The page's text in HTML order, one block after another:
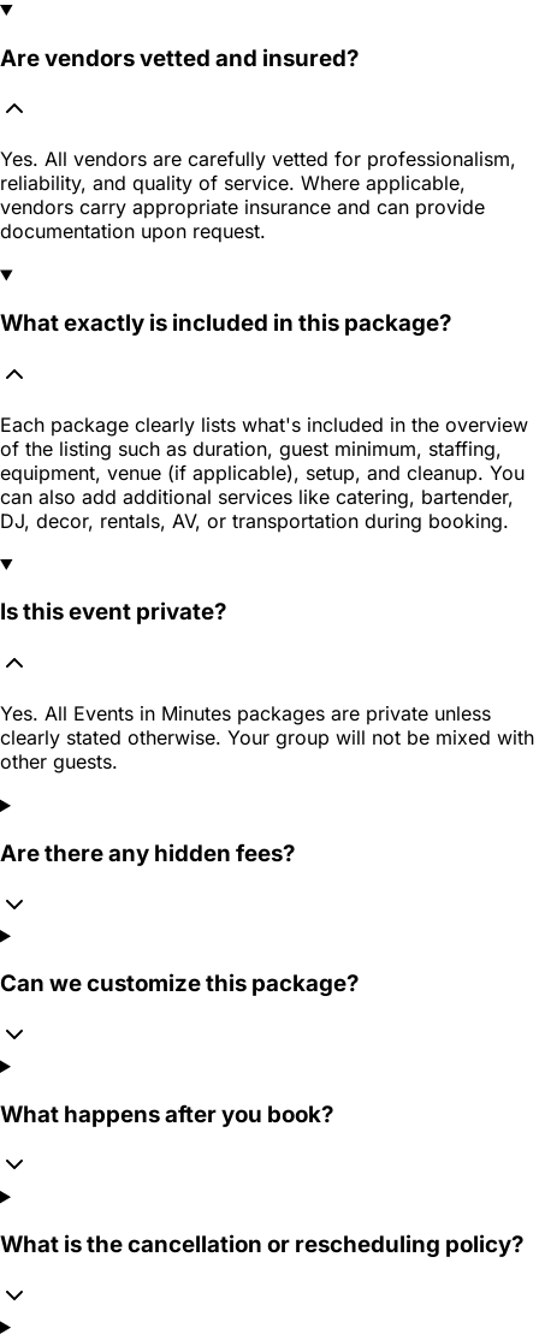
Are vendors vetted and insured?
Yes. All vendors are carefully vetted for professionalism,
reliability, and quality of service. Where applicable,
vendors carry appropriate insurance and can provide
documentation upon request.
What exactly is included in this package?
Each package clearly lists what's included in the overview
of the listing such as duration, guest minimum, staffing,
equipment, venue (if applicable), setup, and cleanup. You
can also add additional services like catering, bartender,
DJ, decor, rentals, AV, or transportation during booking.
Is this event private?
Yes. All Events in Minutes packages are private unless
clearly stated otherwise. Your group will not be mixed with
other guests.
Are there any hidden fees?
Can we customize this package?
What happens after you book?
What is the cancellation or rescheduling policy?